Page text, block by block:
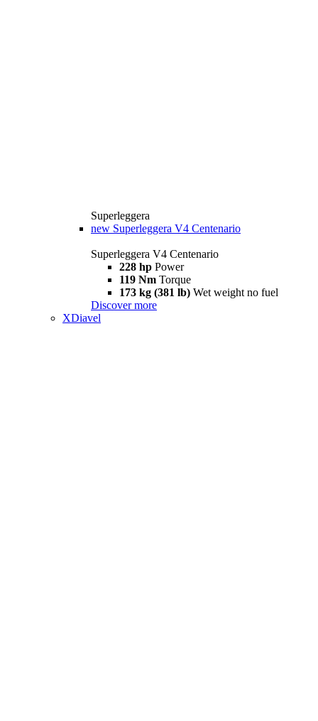
Superleggera
new Superleggera V4 Centenario
Superleggera V4 Centenario
228 hp Power
119 Nm Torque
173 kg (381 lb) Wet weight no fuel
Discover more
XDiavel